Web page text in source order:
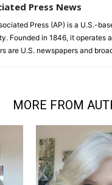
Press News
Press (AP) is a U.S.-
Founded in 1846, it operates
are U.S. newspapers and
MORE FROM